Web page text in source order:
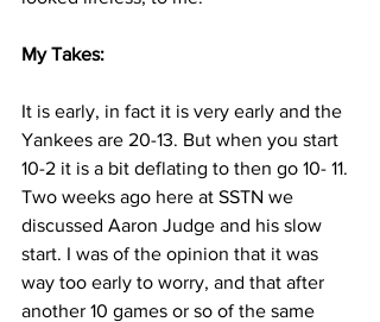
My Takes:
It is early, in fact it is very early and the
Yankees are 20-13. But when you start
10-2 it is a bit deflating to then go 10- 11.
Two weeks ago here at SSTN we
discussed Aaron Judge and his slow
start. I was of the opinion that it was
way too early to worry, and that after
another 10 games or so of the same